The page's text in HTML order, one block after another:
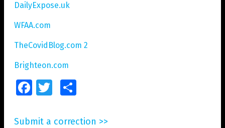
DailyExpose.uk
WFAA.com
TheCovidBlog.com 2
Brighteon.com
FacebookTwitter
Submit a correction >>